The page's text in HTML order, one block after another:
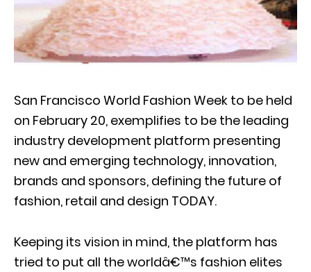
San Francisco World Fashion Week to be held
on February 20, exemplifies to be the leading
industry development platform presenting
new and emerging technology, innovation,
brands and sponsors, defining the future of
fashion, retail and design TODAY.
Keeping its vision in mind, the platform has
tried to put all the worldâ€™s fashion elites